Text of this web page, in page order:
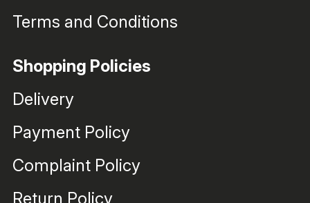
Terms and Conditions
Shopping Policies
Delivery
Payment Policy
Complaint Policy
Return Policy